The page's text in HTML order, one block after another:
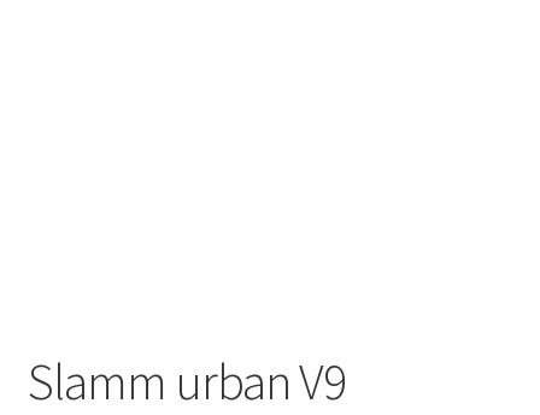
Slamm urban V9